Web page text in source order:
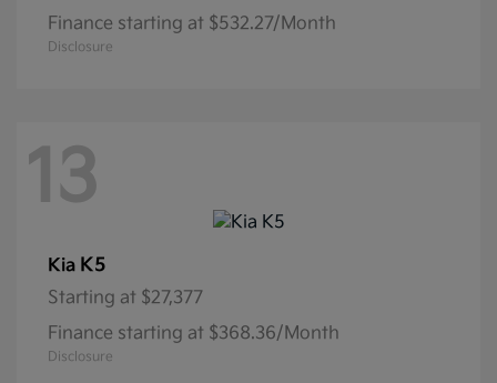
Finance starting at $532.27/Month
Disclosure
13
Kia K5
Starting at $27,377
Finance starting at $368.36/Month
Disclosure